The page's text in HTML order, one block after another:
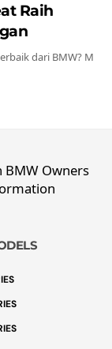
Raih
dari BMW? M
Owners